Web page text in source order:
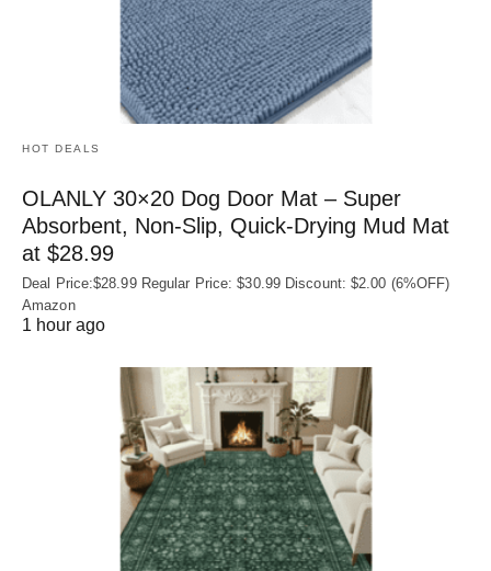
HOT DEALS
OLANLY 30×20 Dog Door Mat – Super
Absorbent, Non‑Slip, Quick‑Drying Mud Mat
at $28.99
Deal Price:$28.99 Regular Price: $30.99 Discount: $2.00 (6%OFF)
Amazon
1 hour ago